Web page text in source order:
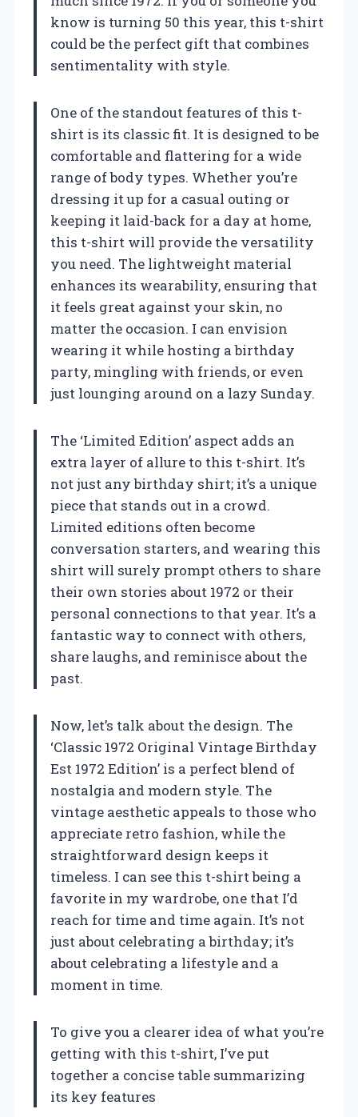
know is turning 50 this year, this t-shirt
could be the perfect gift that combines
sentimentality with style.
One of the standout features of this t-
shirt is its classic fit. It is designed to be
comfortable and flattering for a wide
range of body types. Whether you’re
dressing it up for a casual outing or
keeping it laid-back for a day at home,
this t-shirt will provide the versatility
you need. The lightweight material
enhances its wearability, ensuring that
it feels great against your skin, no
matter the occasion. I can envision
wearing it while hosting a birthday
party, mingling with friends, or even
just lounging around on a lazy Sunday.
The ‘Limited Edition’ aspect adds an
extra layer of allure to this t-shirt. It’s
not just any birthday shirt; it’s a unique
piece that stands out in a crowd.
Limited editions often become
conversation starters, and wearing this
shirt will surely prompt others to share
their own stories about 1972 or their
personal connections to that year. It’s a
fantastic way to connect with others,
share laughs, and reminisce about the
past.
Now, let’s talk about the design. The
‘Classic 1972 Original Vintage Birthday
Est 1972 Edition’ is a perfect blend of
nostalgia and modern style. The
vintage aesthetic appeals to those who
appreciate retro fashion, while the
straightforward design keeps it
timeless. I can see this t-shirt being a
favorite in my wardrobe, one that I’d
reach for time and time again. It’s not
just about celebrating a birthday; it’s
about celebrating a lifestyle and a
moment in time.
To give you a clearer idea of what you’re
getting with this t-shirt, I’ve put
together a concise table summarizing
its key features